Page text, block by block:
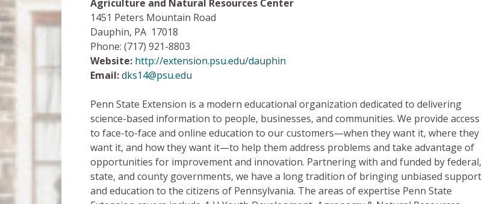
Agriculture and Natural Resources Center
1451 Peters Mountain Road
Dauphin, PA 17018
Phone: (717) 921-8803
Website: http://extension.psu.edu/dauphin
Email:dks14@psu.edu
Penn State Extension is a modern educational organization dedicated to delivering
science-based information to people, businesses, and communities. We provide access
to face-to-face and online education to our customers—when they want it, where they
want it, and how they want it—to help them address problems and take advantage of
opportunities for improvement and innovation. Partnering with and funded by federal,
state, and county governments, we have a long tradition of bringing unbiased support
and education to the citizens of Pennsylvania. The areas of expertise Penn State